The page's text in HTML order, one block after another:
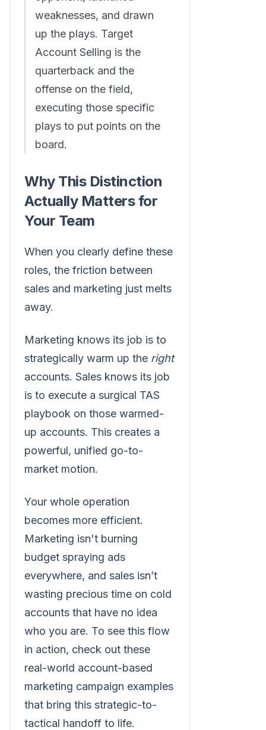
weaknesses, and drawn
up the plays. Target
Account Selling is the
quarterback and the
offense on the field,
executing those specific
plays to put points on the
board.
Why This Distinction
Actually Matters for
Your Team
When you clearly define these
roles, the friction between
sales and marketing just melts
away.
Marketing knows its job is to
strategically warm up the right
accounts. Sales knows its job
is to execute a surgical TAS
playbook on those warmed-
up accounts. This creates a
powerful, unified go-to-
market motion.
Your whole operation
becomes more efficient.
Marketing isn't burning
budget spraying ads
everywhere, and sales isn’t
wasting precious time on cold
accounts that have no idea
who you are. To see this flow
in action, check out these
real-world account-based
marketing campaign examples
that bring this strategic-to-
tactical handoff to life.